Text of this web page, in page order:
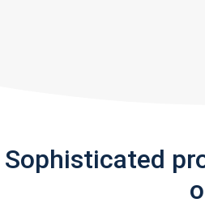
Sophisticated